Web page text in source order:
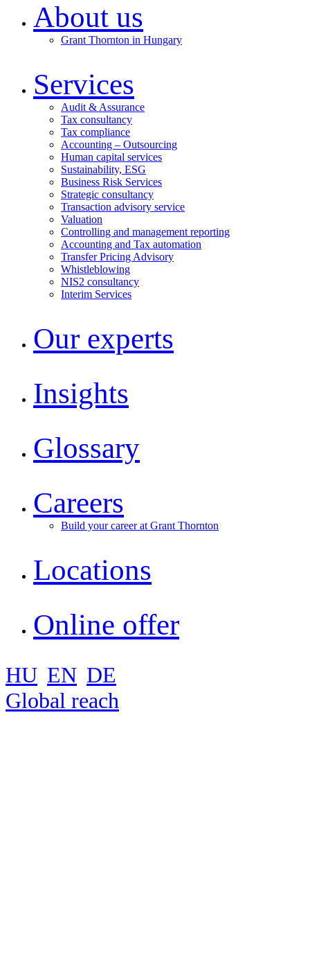
About us
Grant Thornton in Hungary
Services
Audit & Assurance
Tax consultancy
Tax compliance
Accounting – Outsourcing
Human capital services
Sustainability, ESG
Business Risk Services
Strategic consultancy
Transaction advisory service
Valuation
Controlling and management reporting
Accounting and Tax automation
Transfer Pricing Advisory
Whistleblowing
NIS2 consultancy
Interim Services
Our experts
Insights
Glossary
Careers
Build your career at Grant Thornton
Locations
Online offer
HU EN DE
Global reach